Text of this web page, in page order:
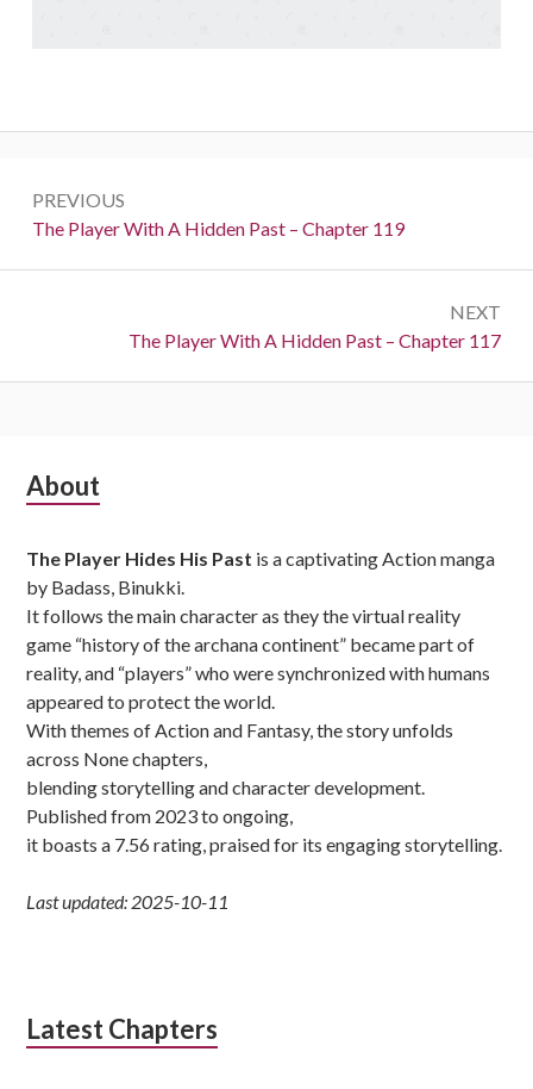
navigation
PREVIOUS
Previous:
The Player With A Hidden Past – Chapter 119
NEXT
Next:
The Player With A Hidden Past – Chapter 117
Subsidiary
About
The Player Hides His Past is a captivating Action manga
by Badass, Binukki.
It follows the main character as they the virtual reality
game “history of the archana continent” became part of
reality, and “players” who were synchronized with humans
appeared to protect the world.
With themes of Action and Fantasy, the story unfolds
across None chapters,
blending storytelling and character development.
Published from 2023 to ongoing,
it boasts a 7.56 rating, praised for its engaging storytelling.
Last updated: 2025-10-11
Latest Chapters